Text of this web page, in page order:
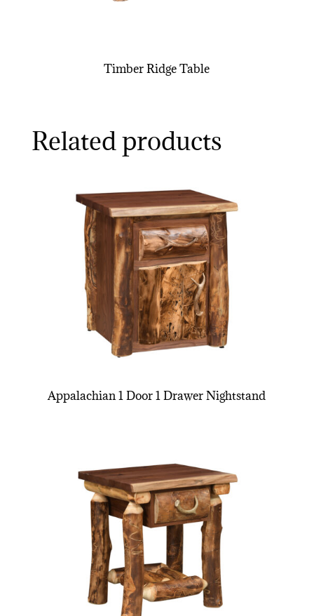
Timber Ridge Table
Related products
Appalachian 1 Door 1 Drawer Nightstand